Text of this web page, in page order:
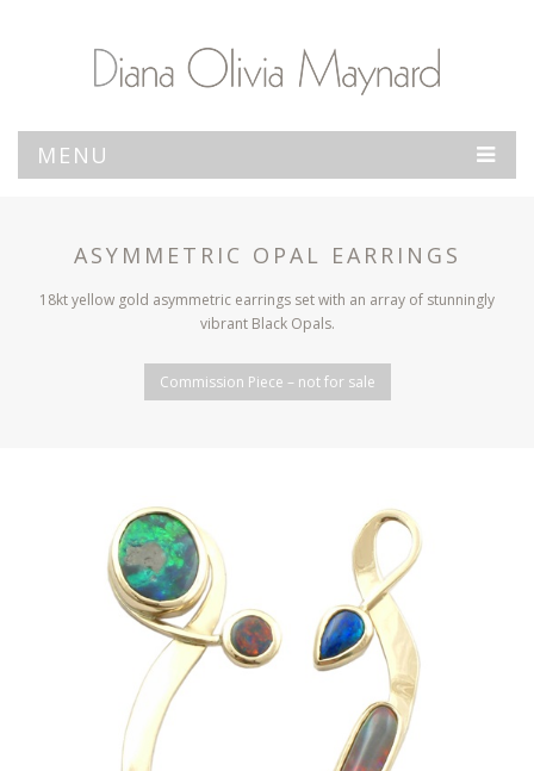
MENU
ASYMMETRIC OPAL EARRINGS
18kt yellow gold asymmetric earrings set with an array of stunningly
vibrant Black Opals.
Commission Piece – not for sale